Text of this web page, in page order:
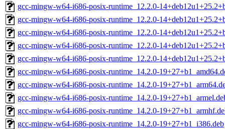
gcc-mingw-w64-i686-posix-runtime_12.2.0-
gcc-mingw-w64-i686-posix-runtime_12.2.0-
gcc-mingw-w64-i686-posix-runtime_12.2.0-
gcc-mingw-w64-i686-posix-runtime_12.2.0-
gcc-mingw-w64-i686-posix-runtime_12.2.0-
gcc-mingw-w64-i686-posix-runtime_14.2.0-
gcc-mingw-w64-i686-posix-runtime_14.2.0-
gcc-mingw-w64-i686-posix-runtime_14.2.0-
gcc-mingw-w64-i686-posix-runtime_14.2.0-
gcc-mingw-w64-i686-posix-runtime_14.2.0-19+27+b1_i386.deb